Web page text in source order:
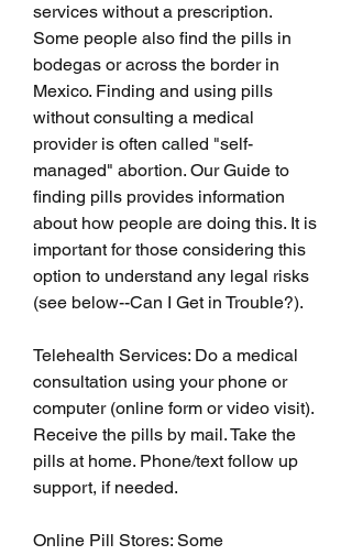
services without a prescription.
Some people also find the pills in
bodegas or across the border in
Mexico. Finding and using pills
without consulting a medical
provider is often called "self-
managed" abortion. Our Guide to
finding pills provides information
about how people are doing this. It is
important for those considering this
option to understand any legal risks
(see below--Can I Get in Trouble?).
Telehealth Services: Do a medical
consultation using your phone or
computer (online form or video visit).
Receive the pills by mail. Take the
pills at home. Phone/text follow up
support, if needed.
Online Pill Stores: Some